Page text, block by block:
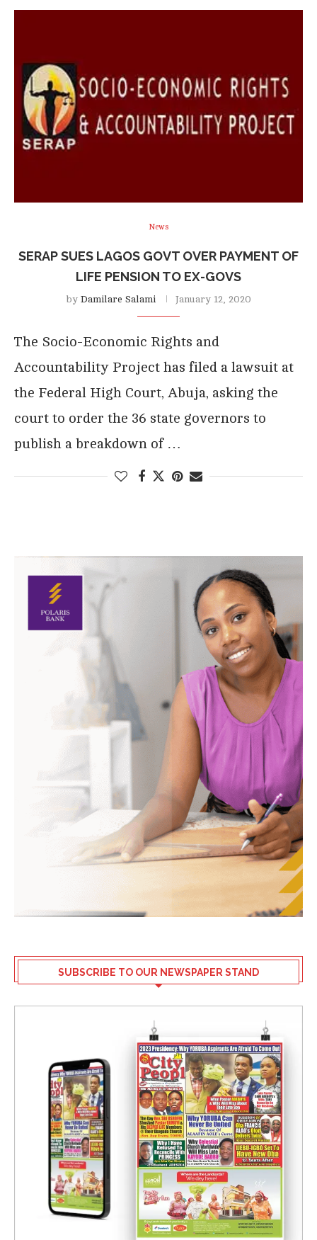
News
SERAP SUES LAGOS GOVT OVER PAYMENT OF
LIFE PENSION TO EX-GOVS
by Damilare Salami January 12, 2020
The Socio-Economic Rights and
Accountability Project has filed a lawsuit at
the Federal High Court, Abuja, asking the
court to order the 36 state governors to
publish a breakdown of …
SUBSCRIBE TO OUR NEWSPAPER STAND